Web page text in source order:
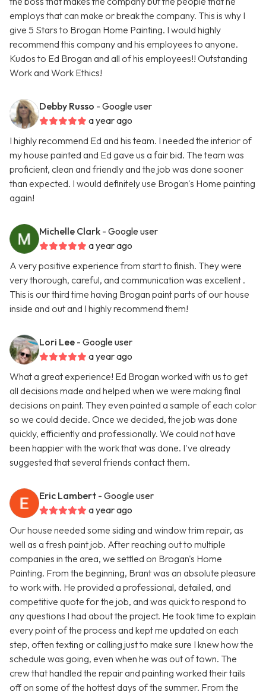
employs that can make or break the company. This is why I
give 5 Stars to Brogan Home Painting. I would highly
recommend this company and his employees to anyone.
Kudos to Ed Brogan and all of his employees!! Outstanding
Work and Work Ethics!
Debby Russo - Google user
a year ago
I highly recommend Ed and his team. I needed the interior of
my house painted and Ed gave us a fair bid. The team was
proficient, clean and friendly and the job was done sooner
than expected. I would definitely use Brogan's Home painting
again!
Michelle Clark - Google user
a year ago
A very positive experience from start to finish. They were
very thorough, careful, and communication was excellent .
This is our third time having Brogan paint parts of our house
inside and out and I highly recommend them!
Lori Lee - Google user
a year ago
What a great experience! Ed Brogan worked with us to get
all decisions made and helped when we were making final
decisions on paint. They even painted a sample of each color
so we could decide. Once we decided, the job was done
quickly, efficiently and professionally. We could not have
been happier with the work that was done. I've already
suggested that several friends contact them.
Eric Lambert - Google user
a year ago
Our house needed some siding and window trim repair, as
well as a fresh paint job. After reaching out to multiple
companies in the area, we settled on Brogan's Home
Painting. From the beginning, Brant was an absolute pleasure
to work with. He provided a professional, detailed, and
competitive quote for the job, and was quick to respond to
any questions I had about the project. He took time to explain
every point of the process and kept me updated on each
step, often texting or calling just to make sure I knew how the
schedule was going, even when he was out of town. The
crew that handled the repair and painting worked their tails
off on some of the hottest days of the summer. From the